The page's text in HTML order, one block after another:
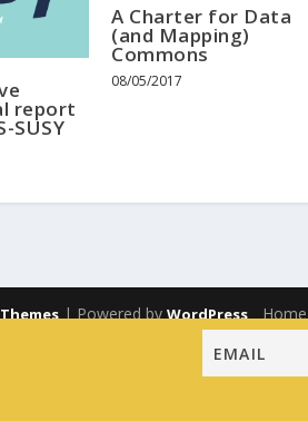
report
SUSY
A Charter for Data
(and Mapping)
Commons
08/05/2017
| Powered byWordPress Home